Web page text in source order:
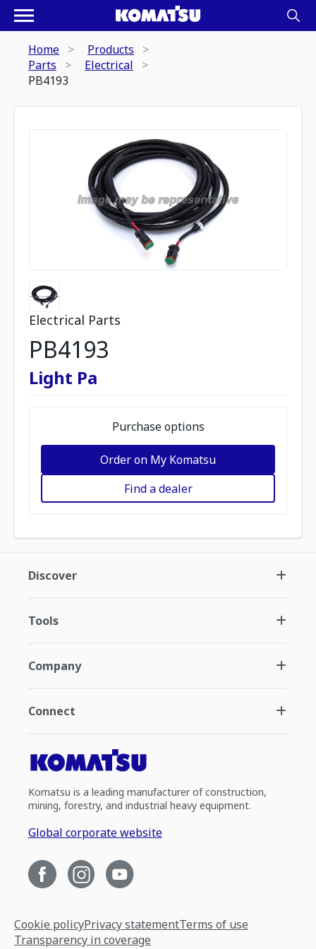
Home
Products
Parts
Electrical
PB4193
Electrical Parts
PB4193
Light Pa
Purchase options
Order on My Komatsu
Find a dealer
Discover
Tools
Company
Connect
Komatsu is a leading manufacturer of construction,
mining, forestry, and industrial heavy equipment.
Global corporate website
Cookie policyPrivacy statementTerms of use
Transparency in coverage